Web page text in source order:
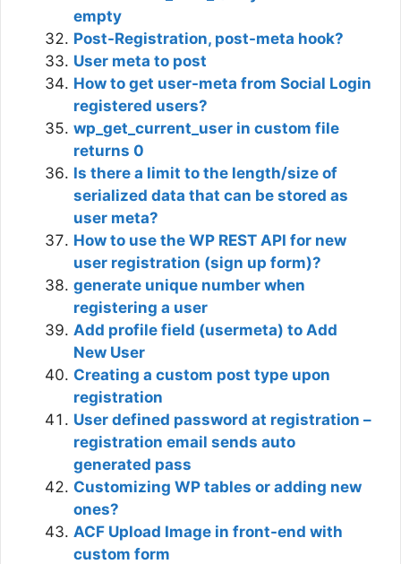
empty
Post-Registration, post-meta hook?
User meta to post
How to get user-meta from Social Login
registered users?
wp_get_current_user in custom file
returns 0
Is there a limit to the length/size of
serialized data that can be stored as
user meta?
How to use the WP REST API for new
user registration (sign up form)?
generate unique number when
registering a user
Add profile field (usermeta) to Add
New User
Creating a custom post type upon
registration
User defined password at registration –
registration email sends auto
generated pass
Customizing WP tables or adding new
ones?
ACF Upload Image in front-end with
custom form